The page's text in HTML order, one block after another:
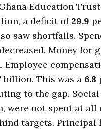
Education
a deficit of 29.9
saw shortfalls.
Money for
Employee
billion. This was a 6.8
to the gap. Social
were not spent at all
targets. Principal